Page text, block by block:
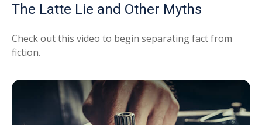
The Latte Lie and Other Myths
Check out this video to begin separating fact from
fiction.